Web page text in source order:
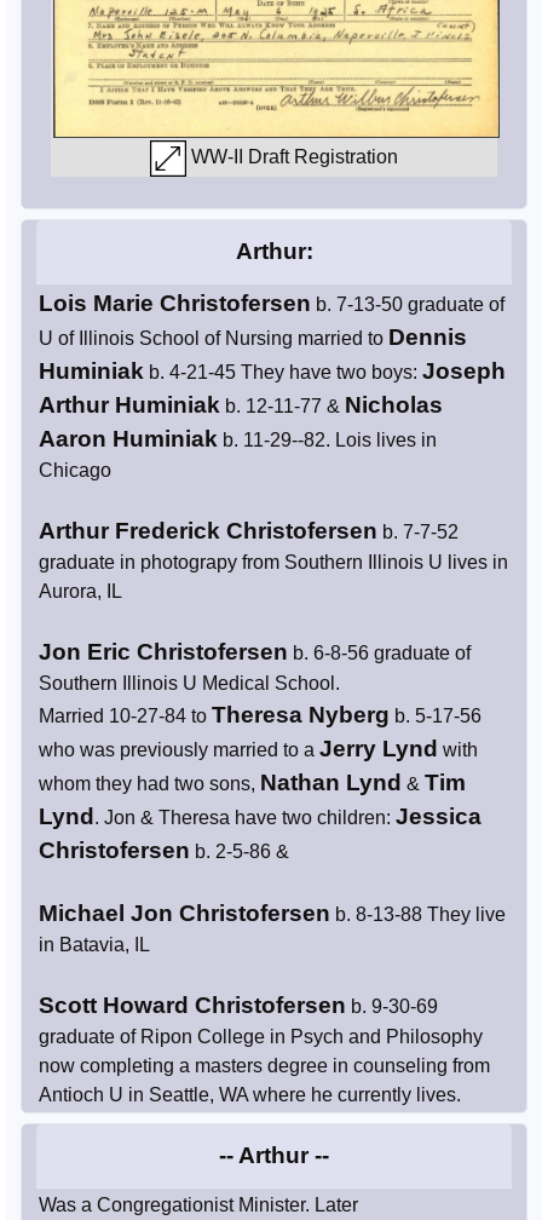
WW-II Draft Registration
Arthur:
Lois Marie Christofersen b. 7-13-50 graduate of
U of Illinois School of Nursing married to Dennis
Huminiak b. 4-21-45 They have two boys: Joseph
Arthur Huminiak b. 12-11-77 & Nicholas
Aaron Huminiak b. 11-29--82. Lois lives in
Chicago
Arthur Frederick Christofersen b. 7-7-52
graduate in photograpy from Southern Illinois U lives in
Aurora, IL
Jon Eric Christofersen b. 6-8-56 graduate of
Southern Illinois U Medical School.
Married 10-27-84 to Theresa Nyberg b. 5-17-56
who was previously married to a Jerry Lynd with
whom they had two sons, Nathan Lynd & Tim
Lynd. Jon & Theresa have two children: Jessica
Christofersen b. 2-5-86 &
Michael Jon Christofersen b. 8-13-88 They live
in Batavia, IL
Scott Howard Christofersen b. 9-30-69
graduate of Ripon College in Psych and Philosophy
now completing a masters degree in counseling from
Antioch U in Seattle, WA where he currently lives.
-- Arthur --
Was a Congregationist Minister. Later